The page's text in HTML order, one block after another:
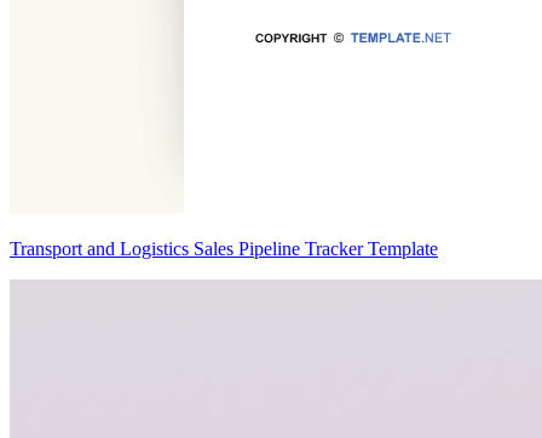
Transport and Logistics Sales Pipeline Tracker Template